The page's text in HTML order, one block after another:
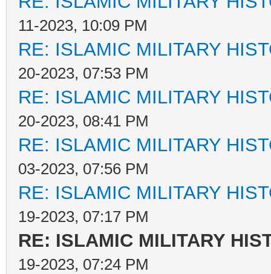
11-2023, 10:09 PM
RE: ISLAMIC MILITARY
20-2023, 07:53 PM
RE: ISLAMIC MILITARY
20-2023, 08:41 PM
RE: ISLAMIC MILITARY
03-2023, 07:56 PM
RE: ISLAMIC MILITARY
19-2023, 07:17 PM
RE: ISLAMIC MILITARY
19-2023, 07:24 PM